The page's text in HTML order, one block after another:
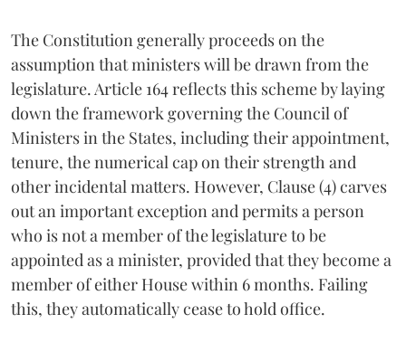
The Constitution generally proceeds on the
assumption that ministers will be drawn from the
legislature. Article 164 reflects this scheme by laying
down the framework governing the Council of
Ministers in the States, including their appointment,
tenure, the numerical cap on their strength and
other incidental matters. However, Clause (4) carves
out an important exception and permits a person
who is not a member of the legislature to be
appointed as a minister, provided that they become a
member of either House within 6 months. Failing
this, they automatically cease to hold office.